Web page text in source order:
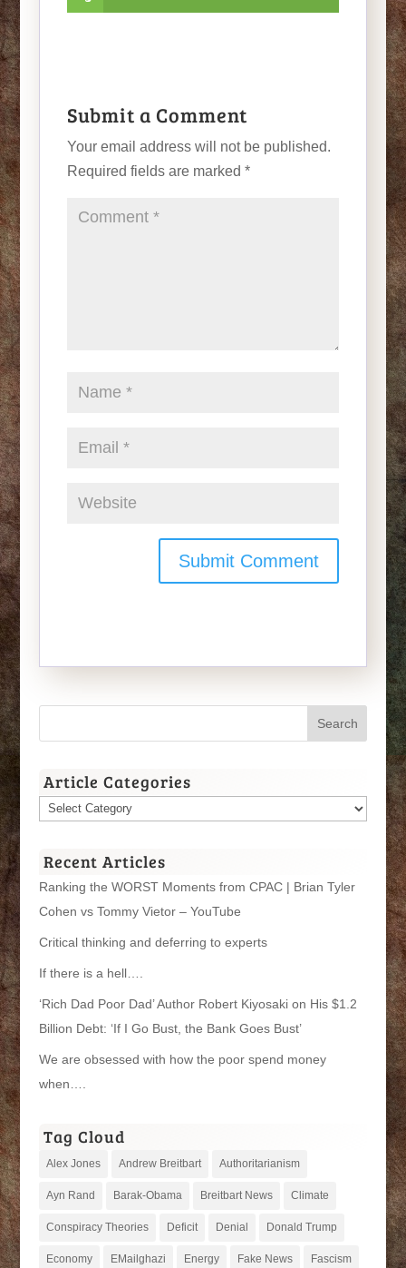
Submit a Comment
Your email address will not be published.
Required fields are marked *
Article Categories
Article
Recent Articles
Ranking the WORST Moments from CPAC | Brian Tyler
Cohen vs Tommy Vietor – YouTube
Critical thinking and deferring to experts
If there is a hell….
‘Rich Dad Poor Dad’ Author Robert Kiyosaki on His $1.2
Billion Debt: ‘If I Go Bust, the Bank Goes Bust’
We are obsessed with how the poor spend money
when….
Tag Cloud
Alex Jones Andrew Breitbart Authoritarianism
Ayn Rand Barak-Obama Breitbart News Climate
Conspiracy Theories Deficit Denial Donald Trump
Economy EMailghazi Energy Fake News Fascism